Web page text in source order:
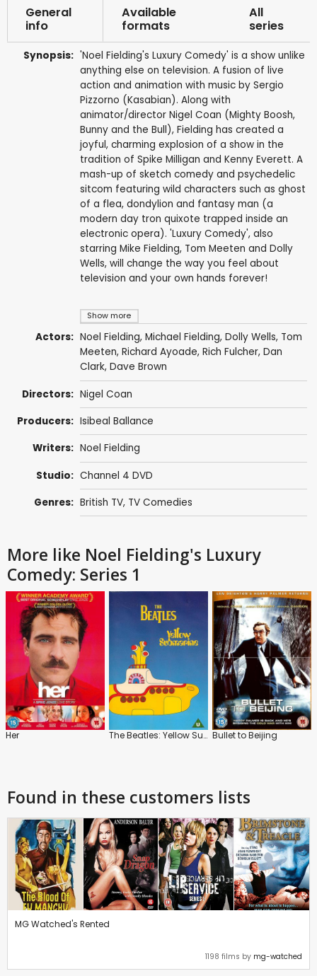
General
info
Available
formats
All
series
Synopsis:
Show more
'Noel Fielding's Luxury Comedy' is a show unlike
anything else on television. A fusion of live
action and animation with music by Sergio
Pizzorno (Kasabian). Along with
animator/director Nigel Coan (Mighty Boosh,
Bunny and the Bull), Fielding has created a
joyful, charming explosion of a show in the
tradition of Spike Milligan and Kenny Everett. A
mash-up of sketch comedy and psychedelic
sitcom featuring wild characters such as ghost
of a flea, dondylion and fantasy man (a
modern day tron quixote trapped inside an
electronic opera). 'Luxury Comedy', also
starring Mike Fielding, Tom Meeten and Dolly
Wells, will change the way you feel about
television and your own hands forever!
Actors: Noel Fielding, Michael Fielding, Dolly Wells, Tom
Meeten, Richard Ayoade, Rich Fulcher, Dan
Clark, Dave Brown
Directors: Nigel Coan
Producers: Isibeal Ballance
Writers: Noel Fielding
Studio: Channel 4 DVD
Genres: British TV, TV Comedies
More like Noel Fielding's Luxury
Comedy: Series 1
Her The Beatles: Yellow Submarine Bullet to Beijing
Found in these customers lists
MG Watched's Rented
1198 films by mg-watched